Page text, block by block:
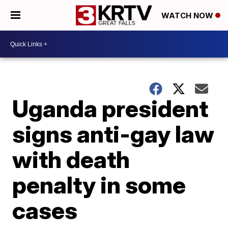
WATCH NOW
Uganda president
signs anti-gay law
with death
penalty in some
cases